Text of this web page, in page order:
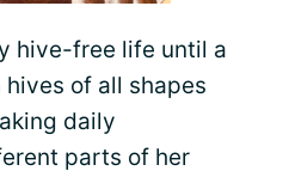
hive-free life until a
of all shapes
daily
parts of her